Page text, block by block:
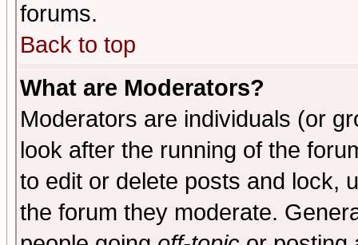
forums.
Back to top
What are Moderators?
Moderators are individuals (or
look after the running of the
to edit or delete posts and lock,
the forum they moderate.